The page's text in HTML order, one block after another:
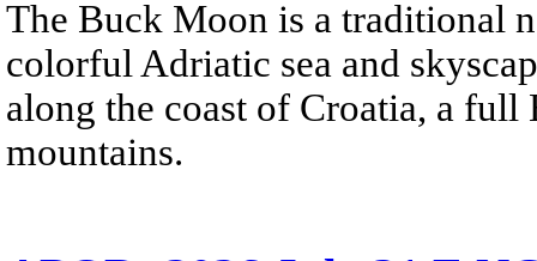
The Buck Moon is a traditional
colorful Adriatic sea and
along the coast of Croatia, a
mountains.